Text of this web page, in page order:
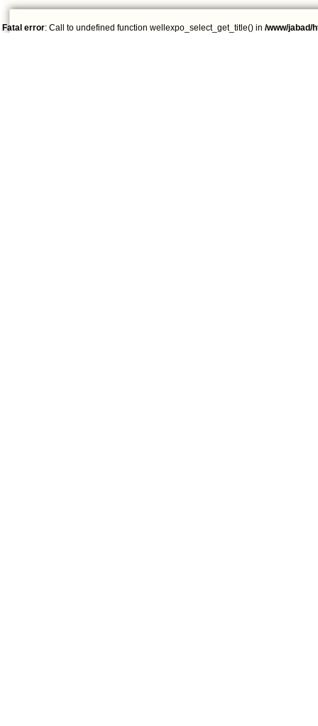
Fatal error: Call to undefined function wellexpo_select_get_title() in /www/jabad/